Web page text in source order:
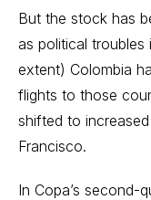
But the stock has
as political troubles
extent) Colombia
flights to those
shifted to
Francisco.
In Copa’s second-